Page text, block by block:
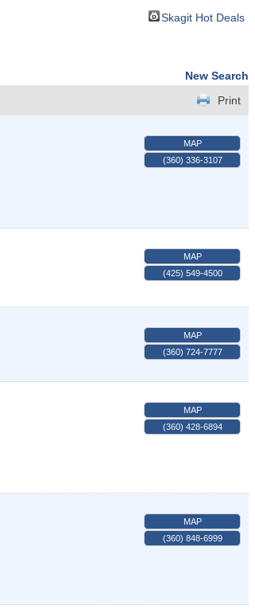
Skagit Hot Deals
New Search
Print
MAP
(360) 336-3107
MAP
(425) 549-4500
MAP
(360) 724-7777
MAP
(360) 428-6894
MAP
(360) 848-6999